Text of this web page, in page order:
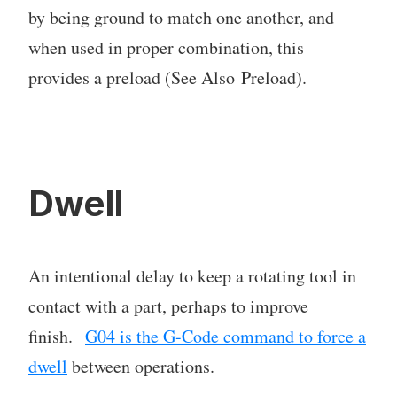
by being ground to match one another, and
when used in proper combination, this
provides a preload (See Also Preload).
Dwell
An intentional delay to keep a rotating tool in
contact with a part, perhaps to improve
finish. G04 is the G-Code command to force a
dwell between operations.